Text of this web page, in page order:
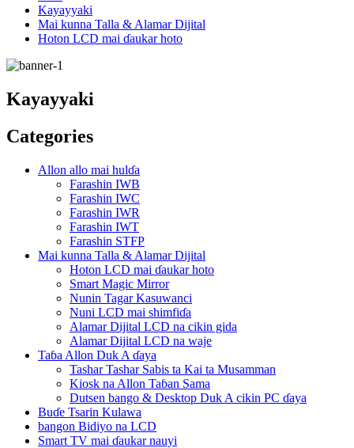
Kayayyaki
Mai kunna Talla & Alamar Dijital
Hoton LCD mai ɗaukar hoto
Kayayyaki
Categories
Allon allo mai hulɗa
Farashin IWB
Farashin IWC
Farashin IWR
Farashin IWT
Farashin STFP
Mai kunna Talla & Alamar Dijital
Hoton LCD mai ɗaukar hoto
Smart Magic Mirror
Nunin Tagar Kasuwanci
Nuni LCD mai shimfiɗa
Alamar Dijital LCD na cikin gida
Alamar Dijital LCD na waje
Taɓa Allon Duk A ɗaya
Tashar Tashar Sabis ta Kai ta Musamman
Kiosk na Allon Taɓan Sama
Dutsen bango & Desktop Duk A cikin PC ɗaya
Buɗe Tsarin Kulawa
bangon Bidiyo na LCD
Smart TV mai ɗaukar nauyi